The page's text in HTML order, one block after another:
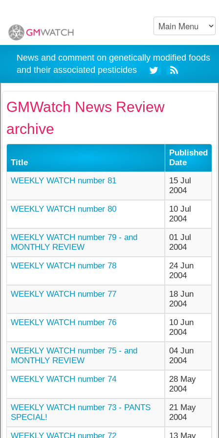
News and comment on genetically modified foods
and their associated pesticides
GMWatch News Review
archive
Title
Published
Date
WEEKLY WATCH number 81
15 Jul
2004
WEEKLY WATCH number 80
10 Jul
2004
WEEKLY WATCH number 79 - and
MONTHLY REVIEW
01 Jul
2004
WEEKLY WATCH number 78
24 Jun
2004
WEEKLY WATCH number 77
18 Jun
2004
WEEKLY WATCH number 76
10 Jun
2004
WEEKLY WATCH number 75 - and
MONTHLY REVIEW
04 Jun
2004
WEEKLY WATCH number 74
28 May
2004
WEEKLY WATCH number 73 - PANTS
SPECIAL!
21 May
2004
WEEKLY WATCH number 72
13 May